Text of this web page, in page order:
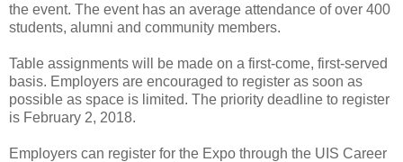
the event. The event has an average attendance of over 400
students, alumni and community members.
Table assignments will be made on a first-come, first-served
basis. Employers are encouraged to register as soon as
possible as space is limited. The priority deadline to register
is February 2, 2018.
Employers can register for the Expo through the UIS Career